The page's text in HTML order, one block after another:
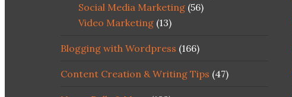
Social Media Marketing (56)
Video Marketing (13)
Blogging with Wordpress (166)
Content Creation & Writing Tips (47)